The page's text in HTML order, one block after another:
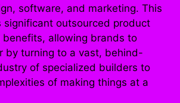
software, and marketing. This
significant outsourced product
benefits, allowing brands to
by turning to a vast, behind-
of specialized builders to
of making things at a